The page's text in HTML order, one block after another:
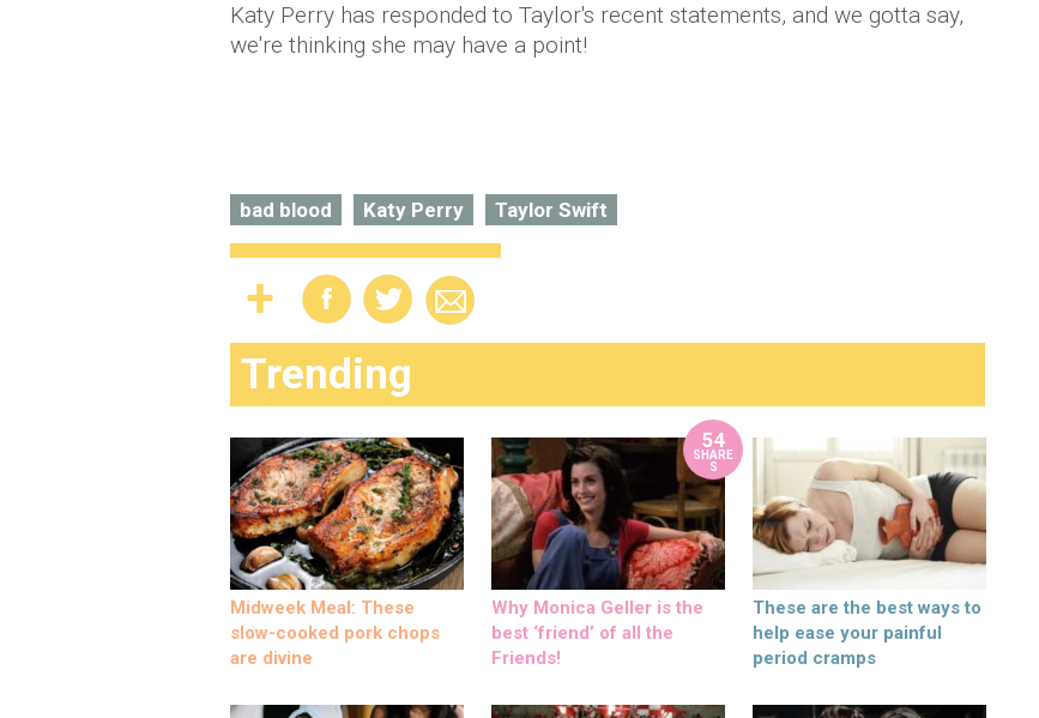
Katy Perry has responded to Taylor's recent statements, and we gotta say,
we're thinking she may have a point!
bad blood Katy Perry Taylor Swift
Trending
Midweek Meal: These
slow-cooked pork chops
are divine
54
SHARE
S
Why Monica Geller is the
best ‘friend’ of all the
Friends!
These are the best ways to
help ease your painful
period cramps